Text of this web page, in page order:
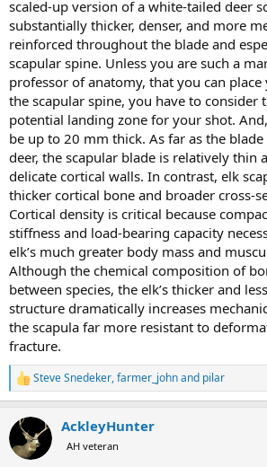
scaled-up version of a white-tailed deer
substantially thicker, denser, and more
reinforced throughout the blade and
scapular spine. Unless you are such a
professor of anatomy, that you can
the scapular spine, you have to consider
potential landing zone for your shot.
be up to 20 mm thick. As far as the
deer, the scapular blade is relatively thin
delicate cortical walls. In contrast, elk
thicker cortical bone and broader cross-
Cortical density is critical because
stiffness and load-bearing capacity
elk’s much greater body mass and
Although the chemical composition of
between species, the elk’s thicker and
structure dramatically increases
the scapula far more resistant to
fracture.
R
e
c
i
Steve Snedeker,farmer_johnand pilar
AckleyHunter
AH veteran